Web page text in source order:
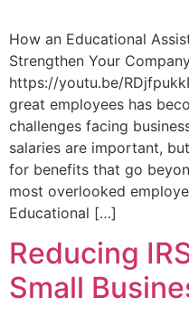
How an Educational
Strengthen Your
https://youtu.be/
great employees has
challenges facing
salaries are important,
for benefits that go
most overlooked
Educational […]
Reducing
Small